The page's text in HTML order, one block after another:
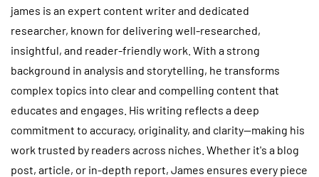
james is an expert content writer and dedicated
researcher, known for delivering well-researched,
insightful, and reader-friendly work. With a strong
background in analysis and storytelling, he transforms
complex topics into clear and compelling content that
educates and engages. His writing reflects a deep
commitment to accuracy, originality, and clarity—making his
work trusted by readers across niches. Whether it's a blog
post, article, or in-depth report, James ensures every piece